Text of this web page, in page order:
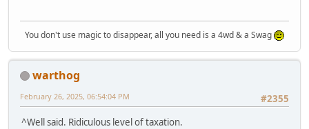
You don't use magic to disappear, all you need is a 4wd & a Swag
warthog
#2355
February 26, 2025, 06:54:04 PM
^Well said. Ridiculous level of taxation.